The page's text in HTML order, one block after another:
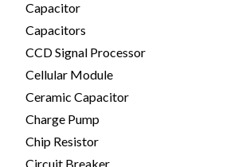
Capacitor
Capacitors
CCD Signal Processor
Cellular Module
Ceramic Capacitor
Charge Pump
Chip Resistor
Circuit Breaker